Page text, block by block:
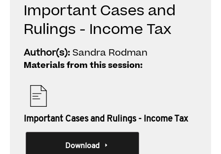
Important Cases and
Rulings - Income Tax
Author(s):Sandra Rodman
Materials from this session:
Important Cases and Rulings - Income Tax
Download